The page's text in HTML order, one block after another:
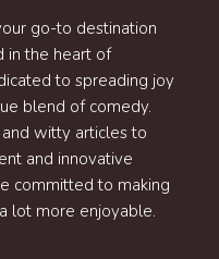
go-to destination
in the heart of
to spreading joy
blend of comedy.
witty articles to
and innovative
committed to making
lot more enjoyable.